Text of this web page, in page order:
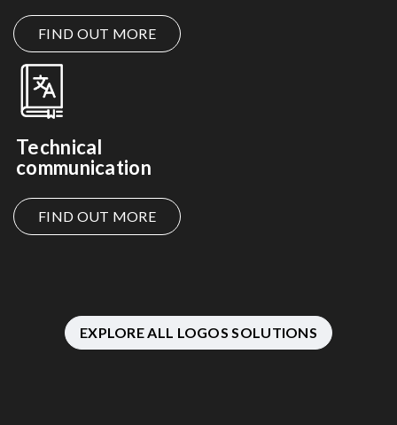
FIND OUT MORE
Technical
communication
FIND OUT MORE
EXPLORE ALL LOGOS SOLUTIONS